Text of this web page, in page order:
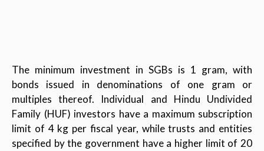
The minimum investment in SGBs is 1 gram, with
bonds issued in denominations of one gram or
multiples thereof. Individual and Hindu Undivided
Family (HUF) investors have a maximum subscription
limit of 4 kg per fiscal year, while trusts and entities
specified by the government have a higher limit of 20